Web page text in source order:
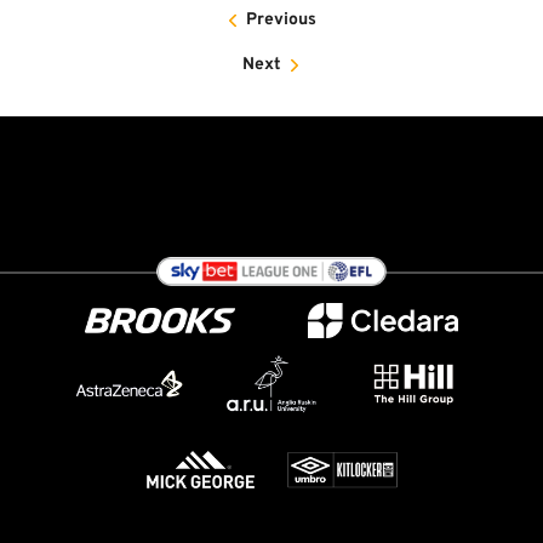
Previous
Next